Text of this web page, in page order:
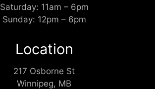
Saturday: 11am – 6pm
Sunday: 12pm – 6pm
Location
217 Osborne St
Winnipeg, MB